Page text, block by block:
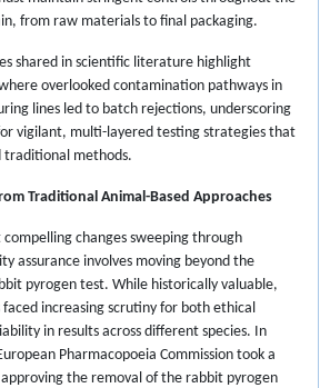
from raw materials to final packaging.
shared in scientific literature highlight
overlooked contamination pathways in
lines led to batch rejections, underscoring
vigilant, multi-layered testing strategies that
traditional methods.
Traditional Animal-Based Approaches
changes sweeping through
assurance involves moving beyond the
pyrogen test. While historically valuable,
increasing scrutiny for both ethical
in results across different species. In
Pharmacopoeia Commission took a
approving the removal of the rabbit pyrogen